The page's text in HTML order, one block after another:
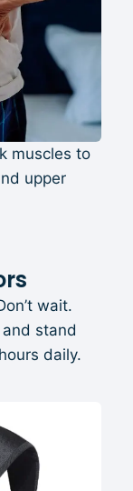
muscles to
upper
wait.
stand
daily.